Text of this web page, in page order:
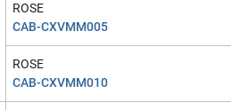
ROSE
CAB-CXVMM005
ROSE
CAB-CXVMM010